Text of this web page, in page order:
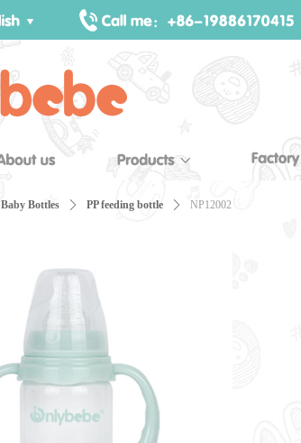
Baby Bottles ꄲ PP feeding bottle ꄲ NP12002